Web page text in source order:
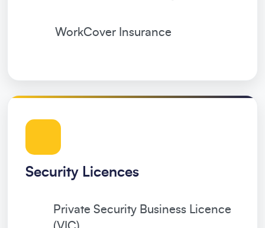
WorkCover Insurance
Security Licences
Private Security Business Licence